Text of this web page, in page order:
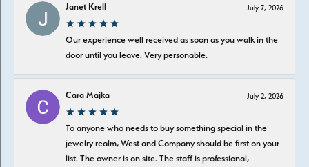
Janet Krell July 7, 2026
Our experience well received as soon as you walk in the
door until you leave. Very personable.
Cara Majka July 2, 2026
To anyone who needs to buy something special in the
jewelry realm, West and Company should be first on your
list. The owner is on site. The staff is professional,